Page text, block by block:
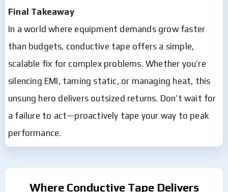
Final Takeaway
In a world where equipment demands grow faster
than budgets, conductive tape offers a simple,
scalable fix for complex problems. Whether you’re
silencing EMI, taming static, or managing heat, this
unsung hero delivers outsized returns. Don’t wait for
a failure to act—proactively tape your way to peak
performance.
Where Conductive Tape Delivers